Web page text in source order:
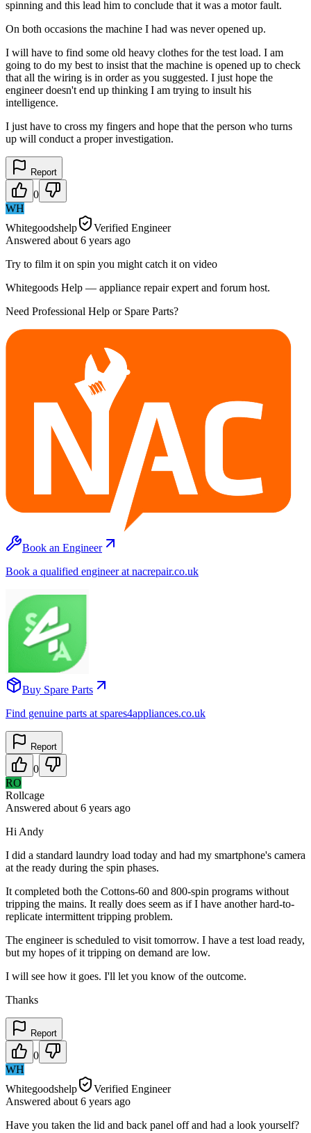
spinning and this lead him to conclude that it was a motor fault.
On both occasions the machine I had was never opened up.
I will have to find some old heavy clothes for the test load. I am
going to do my best to insist that the machine is opened up to check
that all the wiring is in order as you suggested. I just hope the
engineer doesn't end up thinking I am trying to insult his
intelligence.
I just have to cross my fingers and hope that the person who turns
up will conduct a proper investigation.
Report
0
WH
Whitegoodshelp
Verified Engineer
Answered about 6 years ago
Try to film it on spin you might catch it on video
Whitegoods Help — appliance repair expert and forum host.
Need Professional Help or Spare Parts?
Book an Engineer
Book a qualified engineer at nacrepair.co.uk
Buy Spare Parts
Find genuine parts at spares4appliances.co.uk
Report
0
RO
Rollcage
Answered about 6 years ago
Hi Andy
I did a standard laundry load today and had my smartphone's camera
at the ready during the spin phases.
It completed both the Cottons-60 and 800-spin programs without
tripping the mains. It really does seem as if I have another hard-to-
replicate intermittent tripping problem.
The engineer is scheduled to visit tomorrow. I have a test load ready,
but my hopes of it tripping on demand are low.
I will see how it goes. I'll let you know of the outcome.
Thanks
Report
0
WH
Whitegoodshelp
Verified Engineer
Answered about 6 years ago
Have you taken the lid and back panel off and had a look yourself?